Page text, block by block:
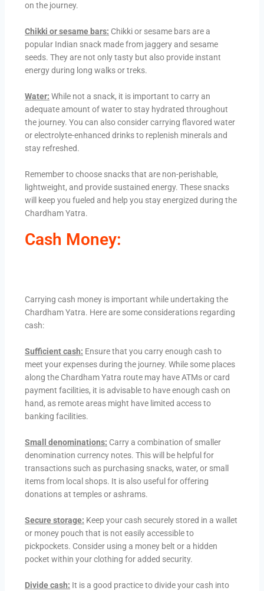
on the journey.
Chikki or sesame bars: Chikki or sesame bars are a
popular Indian snack made from jaggery and sesame
seeds. They are not only tasty but also provide instant
energy during long walks or treks.
Water: While not a snack, it is important to carry an
adequate amount of water to stay hydrated throughout
the journey. You can also consider carrying flavored water
or electrolyte-enhanced drinks to replenish minerals and
stay refreshed.
Remember to choose snacks that are non-perishable,
lightweight, and provide sustained energy. These snacks
will keep you fueled and help you stay energized during the
Chardham Yatra.
Cash Money:
Carrying cash money is important while undertaking the
Chardham Yatra. Here are some considerations regarding
cash:
Sufficient cash: Ensure that you carry enough cash to
meet your expenses during the journey. While some places
along the Chardham Yatra route may have ATMs or card
payment facilities, it is advisable to have enough cash on
hand, as remote areas might have limited access to
banking facilities.
Small denominations: Carry a combination of smaller
denomination currency notes. This will be helpful for
transactions such as purchasing snacks, water, or small
items from local shops. It is also useful for offering
donations at temples or ashrams.
Secure storage: Keep your cash securely stored in a wallet
or money pouch that is not easily accessible to
pickpockets. Consider using a money belt or a hidden
pocket within your clothing for added security.
Divide cash: It is a good practice to divide your cash into